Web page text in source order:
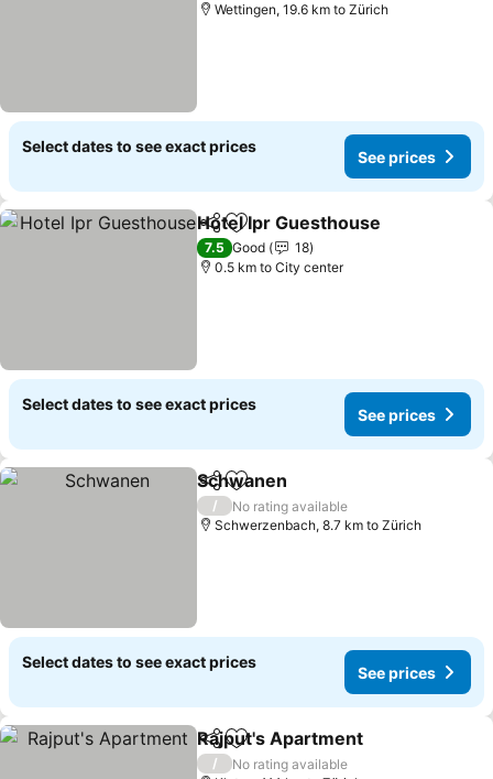
Wettingen, 19.6 km to Zürich
Select dates to see exact prices
See prices
ShareAdd to favorites
Hotel Ipr Guesthouse
7.5 Good
18
0.5 km to City center
Select dates to see exact prices
See prices
ShareAdd to favorites
Schwanen
/
No rating available
Schwerzenbach, 8.7 km to Zürich
Select dates to see exact prices
See prices
ShareAdd to favorites
Rajput's Apartment
/
No rating available